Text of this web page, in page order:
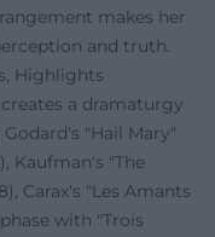
makes her
and truth.
Highlights
a dramaturgy
"Hail Mary"
Kaufman's "The
Carax's "Les Amants
with "Trois